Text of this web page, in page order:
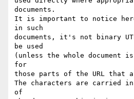
documents.
It is important to notice
in such
documents, it's not binary
be used
(unless the whole document
for
those parts of the URL that
The characters are carried
of